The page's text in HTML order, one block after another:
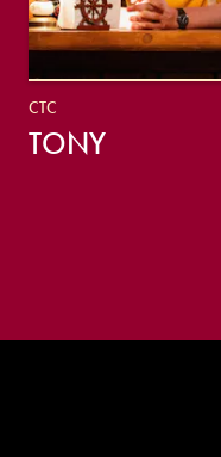
CTC
TONY